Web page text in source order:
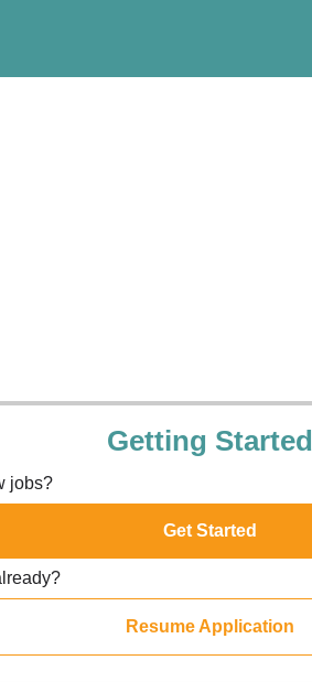
Getting Started
jobs?
Get Started
Resume Application